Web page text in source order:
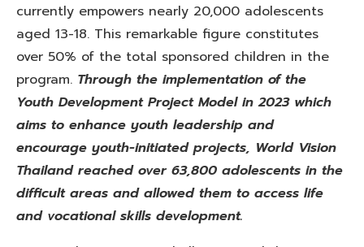
currently empowers nearly 20,000 adolescents
aged 13-18. This remarkable figure constitutes
over 50% of the total sponsored children in the
program. Through the implementation of the
Youth Development Project Model in 2023 which
aims to enhance youth leadership and
encourage youth-initiated projects, World Vision
Thailand reached over 63,800 adolescents in the
difficult areas and allowed them to access life
and vocational skills development.